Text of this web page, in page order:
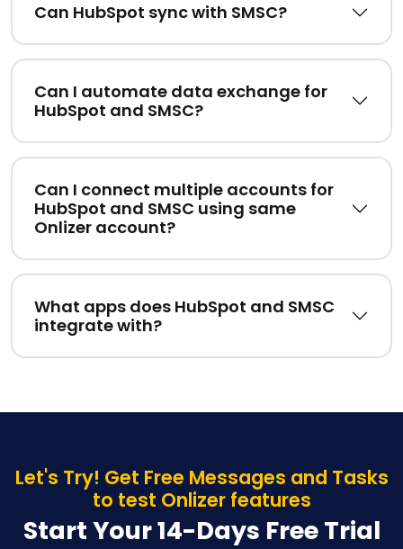
Can HubSpot sync with SMSC?
Can I automate data exchange for
HubSpot and SMSC?
Can I connect multiple accounts for
HubSpot and SMSC using same
Onlizer account?
What apps does HubSpot and SMSC
integrate with?
Let's Try! Get Free Messages and Tasks
to test Onlizer features
Start Your 14-Days Free Trial